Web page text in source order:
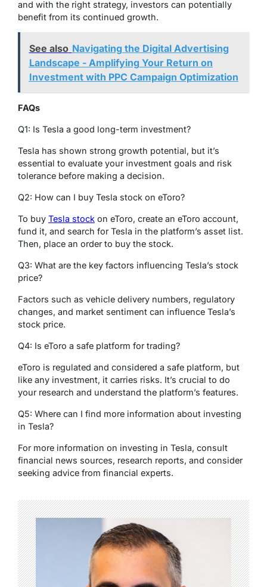
and with the right strategy, investors can potentially
benefit from its continued growth.
See also Navigating the Digital Advertising
Landscape - Amplifying Your Return on
Investment with PPC Campaign Optimization
FAQs
Q1: Is Tesla a good long-term investment?
Tesla has shown strong growth potential, but it’s
essential to evaluate your investment goals and risk
tolerance before making a decision.
Q2: How can I buy Tesla stock on eToro?
To buy Tesla stock on eToro, create an eToro account,
fund it, and search for Tesla in the platform’s asset list.
Then, place an order to buy the stock.
Q3: What are the key factors influencing Tesla’s stock
price?
Factors such as vehicle delivery numbers, regulatory
changes, and market sentiment can influence Tesla’s
stock price.
Q4: Is eToro a safe platform for trading?
eToro is regulated and considered a safe platform, but
like any investment, it carries risks. It’s crucial to do
your research and understand the platform’s features.
Q5: Where can I find more information about investing
in Tesla?
For more information on investing in Tesla, consult
financial news sources, research reports, and consider
seeking advice from financial experts.